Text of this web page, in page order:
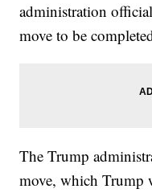
administration
move to be
The Trump
move, which Trump